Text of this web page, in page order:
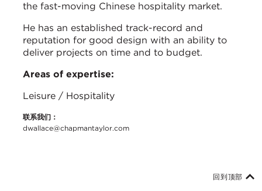
the fast-moving Chinese hospitality market.
He has an established track-record and
reputation for good design with an ability to
deliver projects on time and to budget.
Areas of expertise:
Leisure / Hospitality
联系我们：
dwallace@chapmantaylor.com
回到顶部